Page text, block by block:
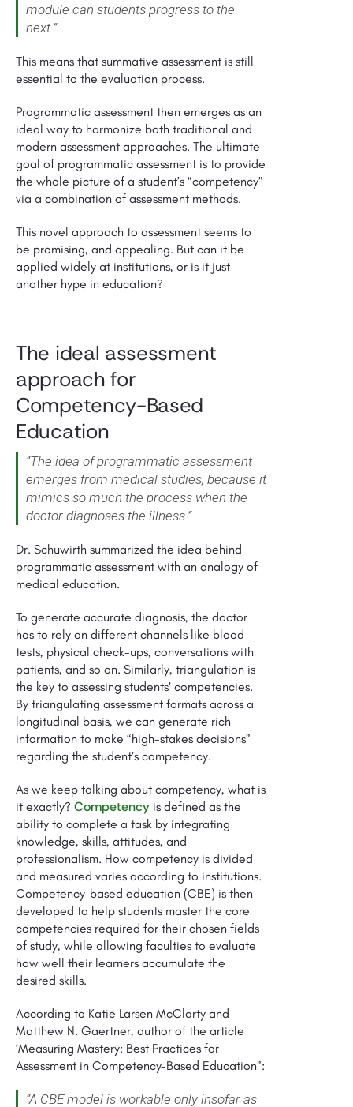
module can students progress to the
next.”
This means that summative assessment is still
essential to the evaluation process.
Programmatic assessment then emerges as an
ideal way to harmonize both traditional and
modern assessment approaches. The ultimate
goal of programmatic assessment is to provide
the whole picture of a student’s “competency”
via a combination of assessment methods.
This novel approach to assessment seems to
be promising, and appealing. But can it be
applied widely at institutions, or is it just
another hype in education?
The ideal assessment
approach for
Competency-Based
Education
“The idea of programmatic assessment
emerges from medical studies, because it
mimics so much the process when the
doctor diagnoses the illness.”
Dr. Schuwirth summarized the idea behind
programmatic assessment with an analogy of
medical education.
To generate accurate diagnosis, the doctor
has to rely on different channels like blood
tests, physical check-ups, conversations with
patients, and so on. Similarly, triangulation is
the key to assessing students’ competencies.
By triangulating assessment formats across a
longitudinal basis, we can generate rich
information to make “high-stakes decisions”
regarding the student’s competency.
As we keep talking about competency, what is
it exactly? Competency is defined as the
ability to complete a task by integrating
knowledge, skills, attitudes, and
professionalism. How competency is divided
and measured varies according to institutions.
Competency-based education (CBE) is then
developed to help students master the core
competencies required for their chosen fields
of study, while allowing faculties to evaluate
how well their learners accumulate the
desired skills.
According to Katie Larsen McClarty and
Matthew N. Gaertner, author of the article
‘Measuring Mastery: Best Practices for
Assessment in Competency-Based Education”:
“A CBE model is workable only insofar as